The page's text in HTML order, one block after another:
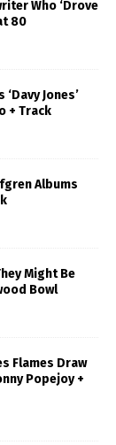
Who ‘Drove
80
Jones’
+ Track
Albums
Might Be
Bowl
Flames Draw
Popejoy +